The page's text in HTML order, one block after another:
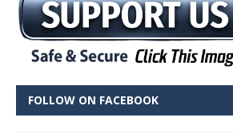
FOLLOW ON FACEBOOK